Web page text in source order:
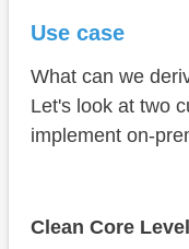
Use case
What can we
Let's look at two
implement on-
Clean Core